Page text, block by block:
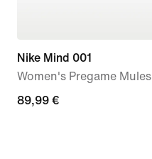
Nike Mind 001
Women's Pregame Mules
89,99
89,99 €